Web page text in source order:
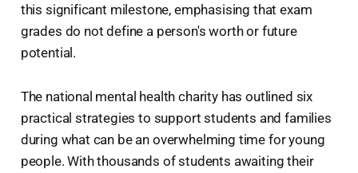
this significant milestone, emphasising that exam
grades do not define a person's worth or future
potential.
The national mental health charity has outlined six
practical strategies to support students and families
during what can be an overwhelming time for young
people. With thousands of students awaiting their